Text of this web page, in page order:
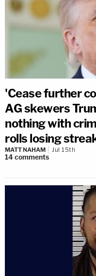
'Cease further
AG skewers
nothing with
rolls losing
MATT NAHAM Jul 15th
14comments